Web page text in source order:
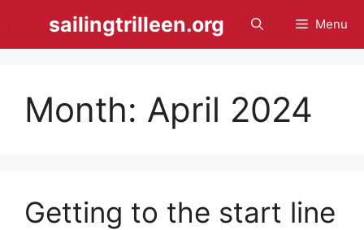
content
sailingtrilleen.org Menu
Month: April 2024
Getting to the start line